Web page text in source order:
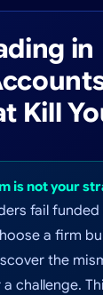
in
Kill
is not your
fail
a firm
the
challenge.